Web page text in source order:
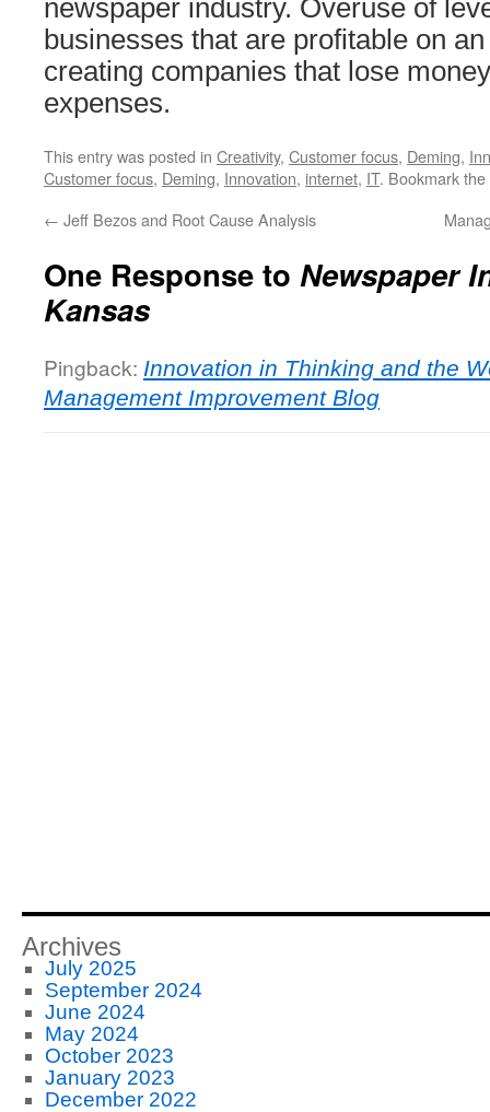
newspaper industry. Overuse of
businesses that are profitable on
creating companies that lose
expenses.
This entry was posted in Creativity, Customer focus, Deming,
Customer focus, Deming, Innovation, internet, IT. Bookmark the
← Jeff Bezos and Root Cause Analysis
One Response to Newspaper
Kansas
Pingback: Innovation in Thinking and the
Management Improvement Blog
Archives
July 2025
September 2024
June 2024
May 2024
October 2023
January 2023
December 2022